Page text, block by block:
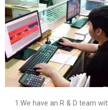
1.We have an R & D team